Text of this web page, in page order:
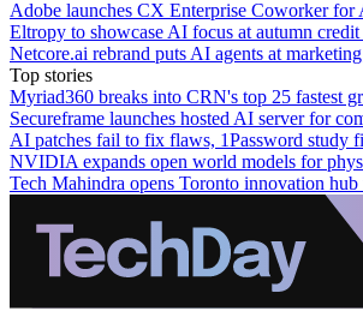
Adobe launches CX Enterprise Coworker
Eltropy to showcase AI focus at autumn
Netcore.ai rebrand puts AI agents at
Top stories
Myriad360 breaks into CRN's top 25 fastest
Secureframe launches hosted AI server for
AI patches fail to fix flaws, 1Password study
NVIDIA expands open world models for
Tech Mahindra opens Toronto innovation